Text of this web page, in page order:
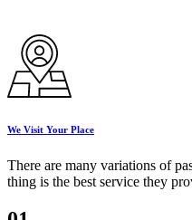
We Visit Your Place
There are many variations of
thing is the best service they